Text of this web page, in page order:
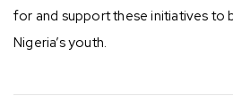
for and support these initiatives to
Nigeria’s youth.